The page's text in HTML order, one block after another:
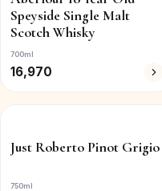
Speyside Single Malt
Scotch Whisky
700ml
16,970
Just Roberto Pinot Grigio
750ml